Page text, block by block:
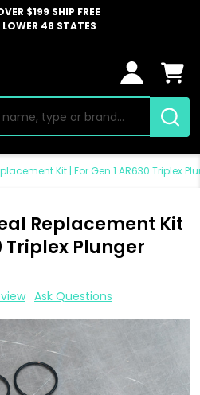
$199 SHIP FREE
48 STATES
Kit | For Gen 1 AR630 Triplex
Replacement Kit
Triplex Plunger
Ask Questions